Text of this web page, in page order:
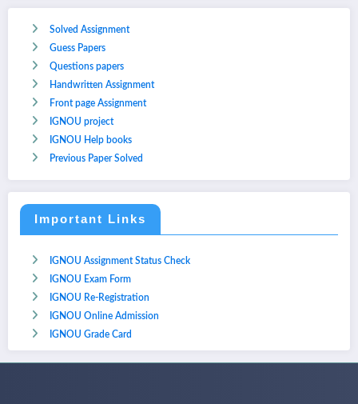
Solved Assignment
Guess Papers
Questions papers
Handwritten Assignment
Front page Assignment
IGNOU project
IGNOU Help books
Previous Paper Solved
Important Links
IGNOU Assignment Status Check
IGNOU Exam Form
IGNOU Re-Registration
IGNOU Online Admission
IGNOU Grade Card